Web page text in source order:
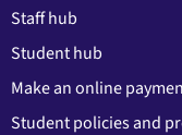
Staff hub
Student hub
Make an online
Student policies and